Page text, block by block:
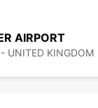
AIRPORT
UNITED KINGDOM